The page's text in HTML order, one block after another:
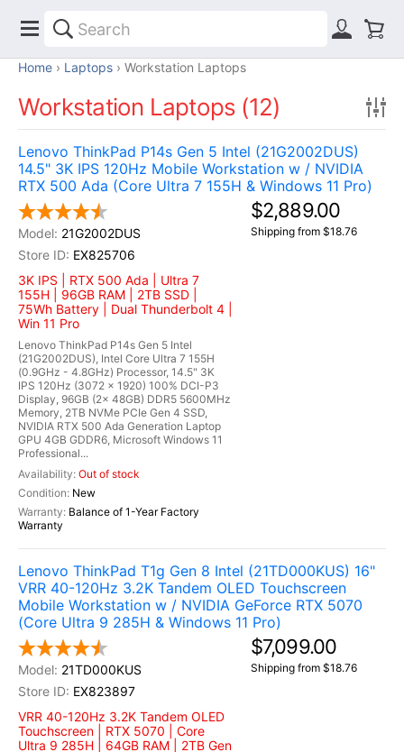
Home Laptops Workstation Laptops
Workstation Laptops (12)
Lenovo ThinkPad P14s Gen 5 Intel (21G2002DUS)
14.5" 3K IPS 120Hz Mobile Workstation w / NVIDIA
RTX 500 Ada (Core Ultra 7 155H & Windows 11 Pro)
21G2002DUS
EX825706
3K IPS | RTX 500 Ada | Ultra 7
155H | 96GB RAM | 2TB SSD |
75Wh Battery | Dual Thunderbolt 4 |
Win 11 Pro
Lenovo ThinkPad P14s Gen 5 Intel
(21G2002DUS), Intel Core Ultra 7 155H
(0.9GHz - 4.8GHz) Processor, 14.5" 3K
IPS 120Hz (3072 x 1920) 100% DCI-P3
Display, 96GB (2x 48GB) DDR5 5600MHz
Memory, 2TB NVMe PCIe Gen 4 SSD,
NVIDIA RTX 500 Ada Generation Laptop
GPU 4GB GDDR6, Microsoft Windows 11
Professional...
Out of stock
New
Balance of 1-Year Factory
Warranty
$2,889.00
Shipping from $18.76
Lenovo ThinkPad T1g Gen 8 Intel (21TD000KUS) 16"
VRR 40-120Hz 3.2K Tandem OLED Touchscreen
Mobile Workstation w / NVIDIA GeForce RTX 5070
(Core Ultra 9 285H & Windows 11 Pro)
21TD000KUS
EX823897
VRR 40-120Hz 3.2K Tandem OLED
Touchscreen | RTX 5070 | Core
Ultra 9 285H | 64GB RAM | 2TB Gen
$7,099.00
Shipping from $18.76